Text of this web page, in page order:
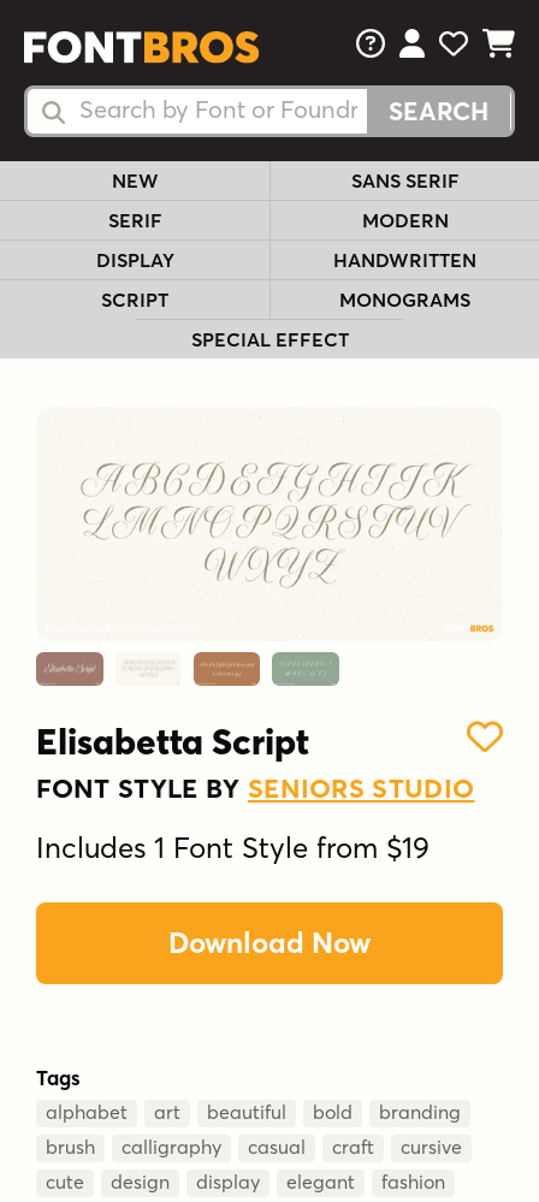
Search Fonts
Search Fonts
FAQsView Your
View
View
NEW
SANS SERIF
SERIF
MODERN
DISPLAY
HANDWRITTEN
SCRIPT
MONOGRAMS
SPECIAL EFFECT
Elisabetta Script
FONT STYLE BY SENIORS STUDIO
Includes 1 Font Style from $19
Download Now
Tags
alphabet art beautiful bold
branding
brush
calligraphy casual craft
cursive
cute
design display elegant
fashion